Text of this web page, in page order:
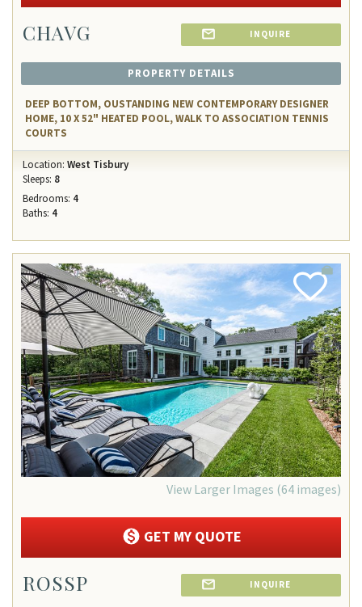
CHAVG INQUIRE
PROPERTY DETAILS
DEEP BOTTOM, OUSTANDING NEW CONTEMPORARY DESIGNER
HOME, 10 X 52" HEATED POOL, WALK TO ASSOCIATION TENNIS
COURTS
Location:West Tisbury
Sleeps: 8
Bedrooms: 4
Baths: 4
Add
Favorite
View Larger Images (64 images)
GET MY QUOTE
ROSSP INQUIRE